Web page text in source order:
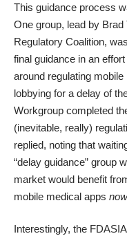
This guidance process
One group, lead by
Regulatory Coalition,
final guidance in an
around regulating
lobbying for a delay of
Workgroup completed
(inevitable, really)
replied, noting that
“delay guidance” group
market would benefit
mobile medical apps now
Interestingly, the